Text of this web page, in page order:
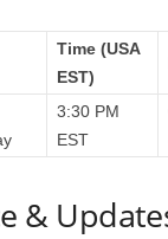
Time (USA
EST)
3:30 PM
EST
&